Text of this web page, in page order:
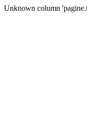
Unknown column